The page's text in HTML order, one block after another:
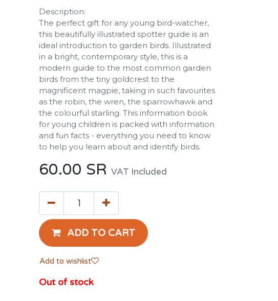
Description:
The perfect gift for any young bird-watcher,
this beautifully illustrated spotter guide is an
ideal introduction to garden birds. Illustrated
in a bright, contemporary style, this is a
modern guide to the most common garden
birds from the tiny goldcrest to the
magnificent magpie, taking in such favourites
as the robin, the wren, the sparrowhawk and
the colourful starling. This information book
for young children is packed with information
and fun facts - everything you need to know
to help you learn about and identify birds.
60.00 SR VAT Included
ADD TO CART
Add to wishlist
Out of stock